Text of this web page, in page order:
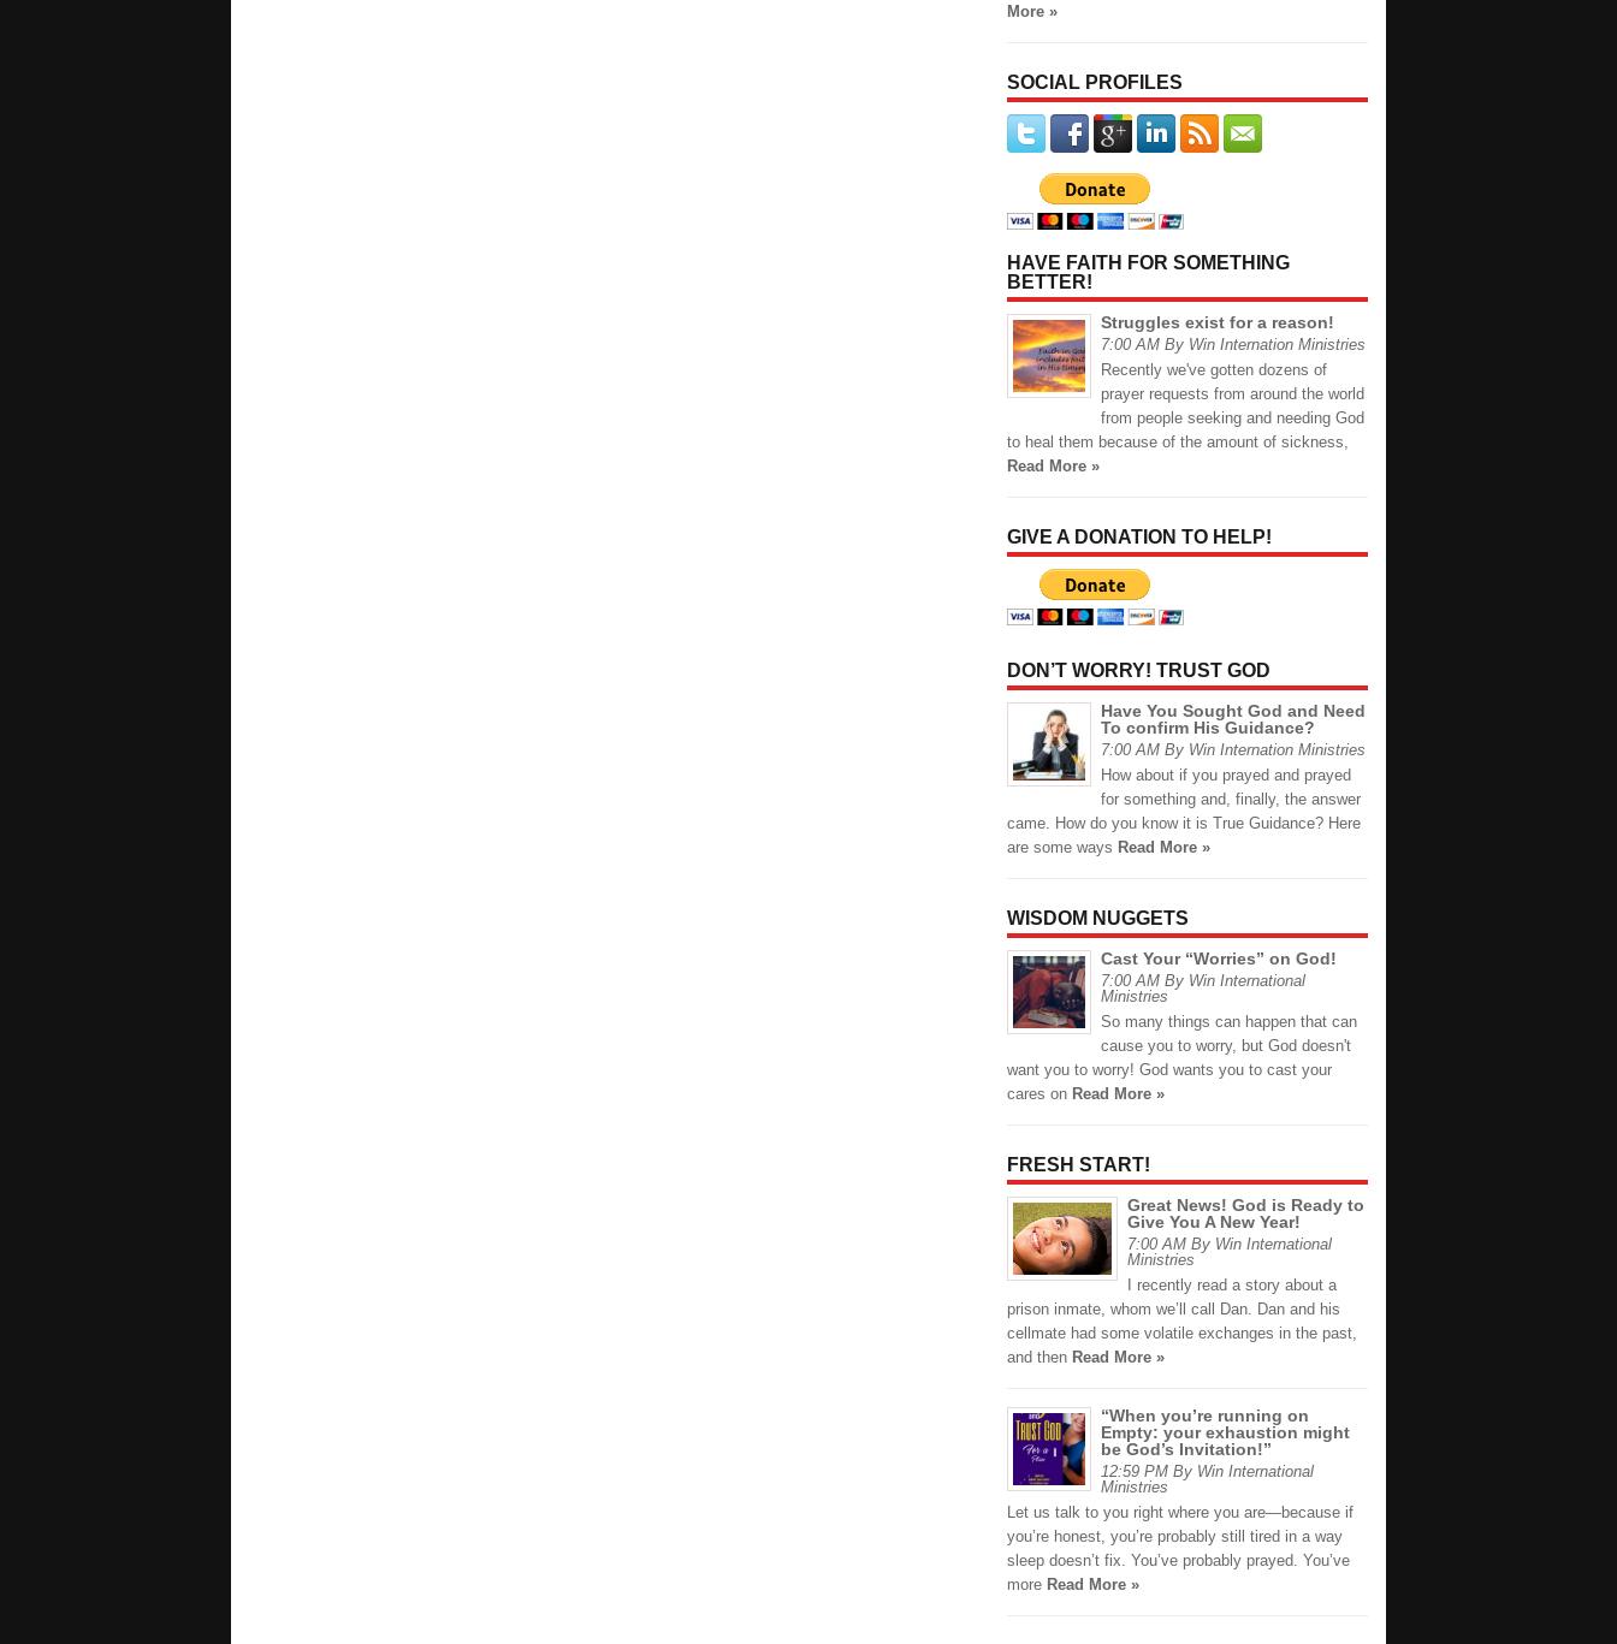
More »
SOCIAL PROFILES
HAVE FAITH FOR SOMETHING
BETTER!
Struggles exist for a reason!
7:00 AM By Win Internation Ministries
Recently we've gotten dozens of
prayer requests from around the world
from people seeking and needing God
to heal them because of the amount of sickness,
Read More »
GIVE A DONATION TO HELP!
DON’T WORRY! TRUST GOD
Have You Sought God and Need
To confirm His Guidance?
7:00 AM By Win Internation Ministries
How about if you prayed and prayed
for something and, finally, the answer
came. How do you know it is True Guidance? Here
are some ways Read More »
WISDOM NUGGETS
Cast Your “Worries” on God!
7:00 AM By Win International
Ministries
So many things can happen that can
cause you to worry, but God doesn't
want you to worry! God wants you to cast your
cares on Read More »
FRESH START!
Great News! God is Ready to
Give You A New Year!
7:00 AM By Win International
Ministries
I recently read a story about a
prison inmate, whom we’ll call Dan. Dan and his
cellmate had some volatile exchanges in the past,
and then Read More »
“When you’re running on
Empty: your exhaustion might
be God’s Invitation!”
12:59 PM By Win International
Ministries
Let us talk to you right where you are—because if
you’re honest, you’re probably still tired in a way
sleep doesn’t fix. You’ve probably prayed. You’ve
more Read More »